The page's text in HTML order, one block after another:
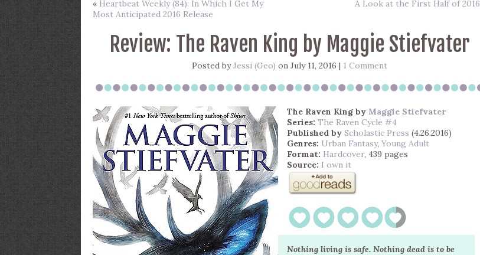
« Heartbeat Weekly (84): In Which I Get My
Most Anticipated 2016 Release
A Look at the First Half of 2016
Review: The Raven King by Maggie Stiefvater
Posted byJessi (Geo) on July 11, 2016 | 1 Comment
The Raven King by Maggie Stiefvater
Series: The Raven Cycle #4
Published by Scholastic Press (4.26.2016)
Genres: Urban Fantasy, Young Adult
Format: Hardcover, 439 pages
Source: I own it
Nothing living is safe. Nothing dead is to be